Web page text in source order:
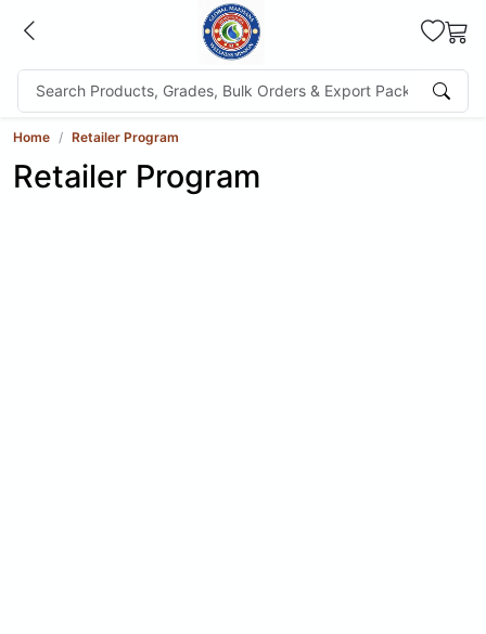
Home Retailer Program
Retailer Program